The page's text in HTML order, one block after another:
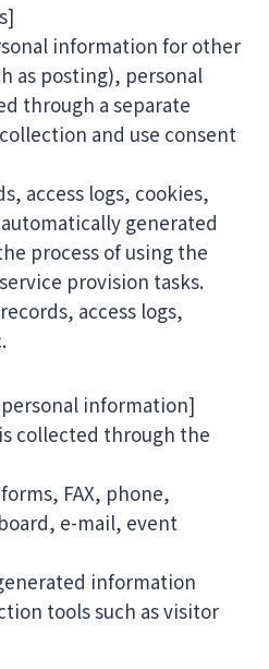
information for other
as posting), personal
through a separate
and use consent
access logs, cookies,
generated
process of using the
provision tasks.
access logs,
information]
collected through the
FAX, phone,
e-mail, event
information
tools such as visitor